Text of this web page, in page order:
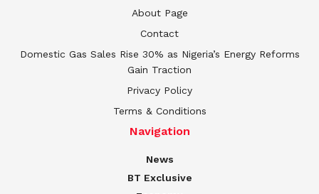
About Page
Contact
Domestic Gas Sales Rise 30% as Nigeria’s Energy Reforms
Gain Traction
Privacy Policy
Terms & Conditions
Navigation
News
BT Exclusive